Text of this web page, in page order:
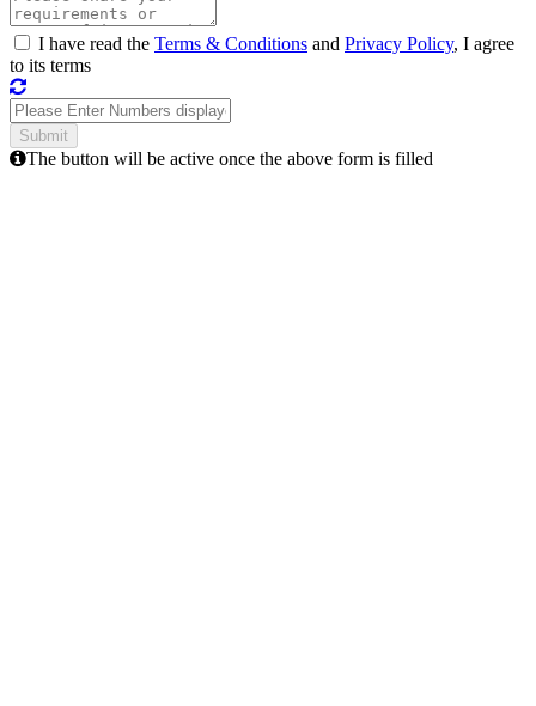
I have read the Terms & Conditions and Privacy Policy, I agree
to its terms
The button will be active once the above form is filled